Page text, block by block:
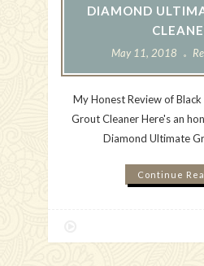
DIAMOND
May 11, 2018
My Honest Review of
Grout Cleaner Here's an
Diamond Ultimate
Continue